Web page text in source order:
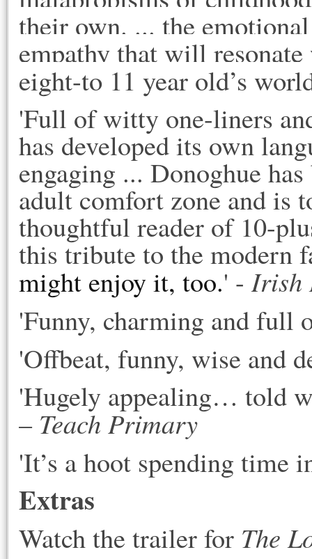
their own. ... the
empathy that will
eight-to 11 year old’s
'Full of witty one-liners
has developed its own
engaging ... Donoghue
adult comfort zone and is
thoughtful reader of 10-
this tribute to the modern
might enjoy it, too.' -Irish
'Funny, charming and full
'Offbeat, funny, wise and
'Hugely appealing… told
– Teach Primary
'It’s a hoot spending time
Extras
Watch the trailer for The